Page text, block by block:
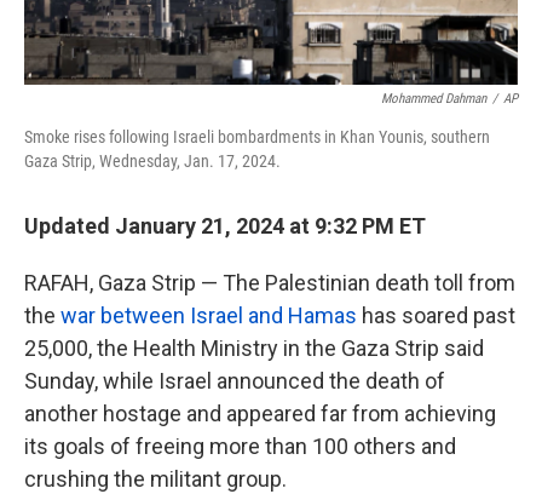
Mohammed Dahman / AP
Smoke rises following Israeli bombardments in Khan Younis, southern
Gaza Strip, Wednesday, Jan. 17, 2024.
Updated January 21, 2024 at 9:32 PM ET
RAFAH, Gaza Strip — The Palestinian death toll from
the war between Israel and Hamas has soared past
25,000, the Health Ministry in the Gaza Strip said
Sunday, while Israel announced the death of
another hostage and appeared far from achieving
its goals of freeing more than 100 others and
crushing the militant group.